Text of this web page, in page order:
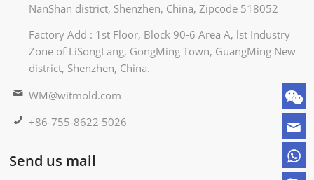
NanShan district, Shenzhen, China, Zipcode 518052
Factory Add : 1st Floor, Block 90-6 Area A, lst Industry
Zone of LiSongLang, GongMing Town, GuangMing New
district, Shenzhen, China.
WM@witmold.com
+86-755-8622 5026
Send us mail